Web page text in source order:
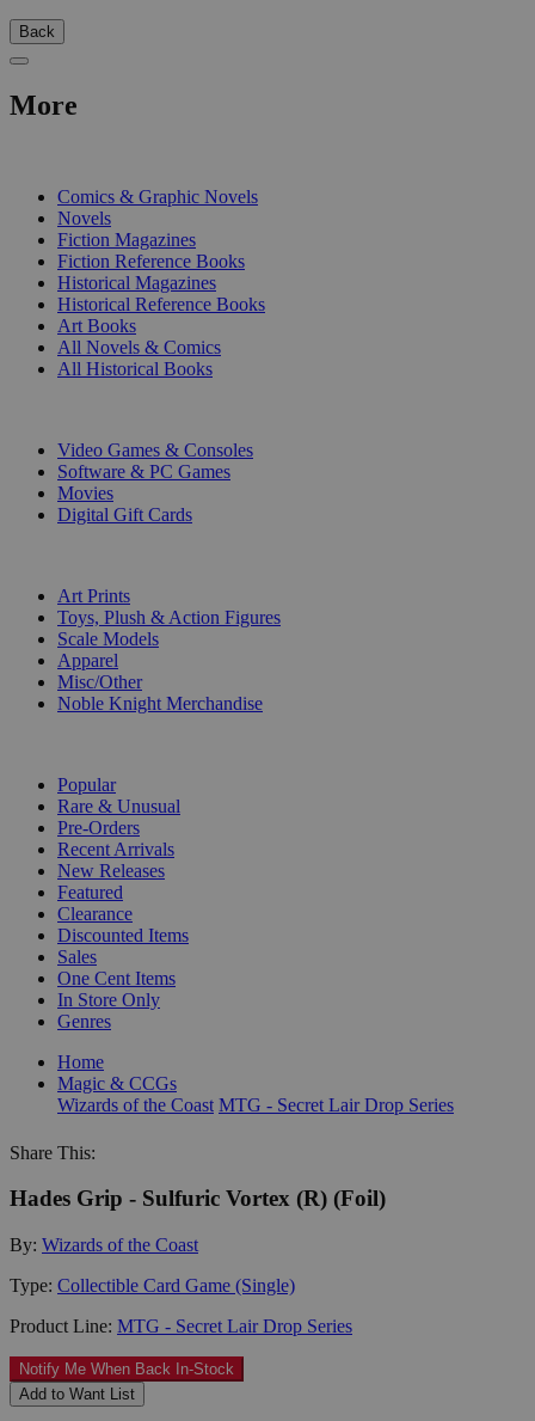
Back
More
Comics & Graphic Novels
Novels
Fiction Magazines
Fiction Reference Books
Historical Magazines
Historical Reference Books
Art Books
All Novels & Comics
All Historical Books
Video Games & Consoles
Software & PC Games
Movies
Digital Gift Cards
Art Prints
Toys, Plush & Action Figures
Scale Models
Apparel
Misc/Other
Noble Knight Merchandise
Popular
Rare & Unusual
Pre-Orders
Recent Arrivals
New Releases
Featured
Clearance
Discounted Items
Sales
One Cent Items
In Store Only
Genres
Home
Magic & CCGs
Wizards of the Coast MTG - Secret Lair Drop Series
Share This:
Hades Grip - Sulfuric Vortex (R) (Foil)
By: Wizards of the Coast
Type: Collectible Card Game (Single)
Product Line: MTG - Secret Lair Drop Series
Notify Me When Back In-Stock
Add to Want List